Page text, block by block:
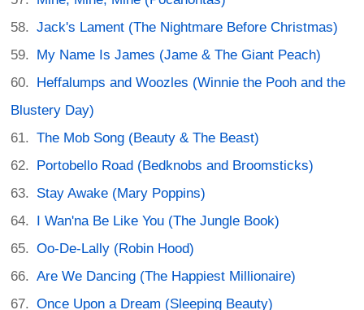
Jack's Lament (The Nightmare Before Christmas)
My Name Is James (Jame & The Giant Peach)
Heffalumps and Woozles (Winnie the Pooh and the
Blustery Day)
The Mob Song (Beauty & The Beast)
Portobello Road (Bedknobs and Broomsticks)
Stay Awake (Mary Poppins)
I Wan'na Be Like You (The Jungle Book)
Oo-De-Lally (Robin Hood)
Are We Dancing (The Happiest Millionaire)
Once Upon a Dream (Sleeping Beauty)